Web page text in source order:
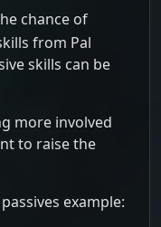
chance of
from Pal
skills can be
more involved
to raise the
example: